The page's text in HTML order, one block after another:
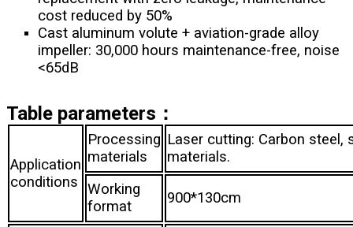
cost reduced by 50%
Cast aluminum volute + aviation-grade alloy
impeller: 30,000 hours maintenance-free, noise
<65dB
Table parameters：
Application
conditions
Processing
materials
Laser cutting: Carbon steel,
Working
format
900*130cm